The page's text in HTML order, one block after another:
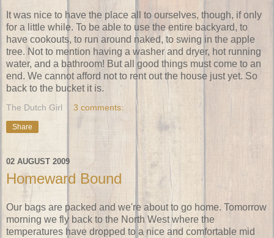
It was nice to have the place all to ourselves, though, if only
for a little while. To be able to use the entire backyard, to
have cookouts, to run around naked, to swing in the apple
tree. Not to mention having a washer and dryer, hot running
water, and a bathroom! But all good things must come to an
end. We cannot afford not to rent out the house just yet. So
back to the bucket it is.
The Dutch Girl 3 comments:
Share
02 AUGUST 2009
Homeward Bound
Our bags are packed and we're about to go home. Tomorrow
morning we fly back to the North West where the
temperatures have dropped to a nice and comfortable mid